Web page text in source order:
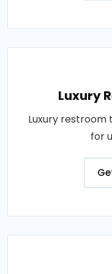
Luxury
Luxury restroom
for